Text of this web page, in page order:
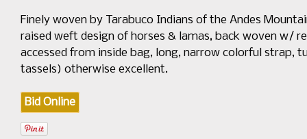
Finely woven by Tarabuco Indians of the Andes
raised weft design of horses & lamas, back woven w/
accessed from inside bag, long, narrow colorful
tassels) otherwise excellent.
Bid Online